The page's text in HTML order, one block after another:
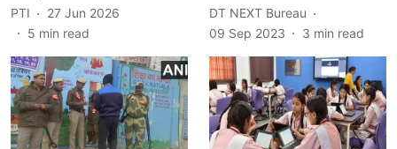
PTI
27 Jun 2026
5 min read
DT NEXT Bureau
09 Sep 2023
3 min read